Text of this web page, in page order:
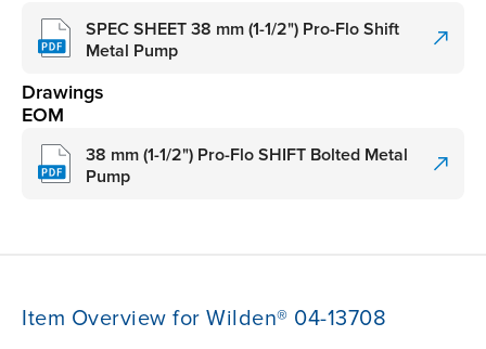
SPEC SHEET 38 mm (1-1/2") Pro-Flo Shift
Metal Pump
Drawings
EOM
38 mm (1-1/2") Pro-Flo SHIFT Bolted Metal
Pump
Item Overview for Wilden® 04-13708